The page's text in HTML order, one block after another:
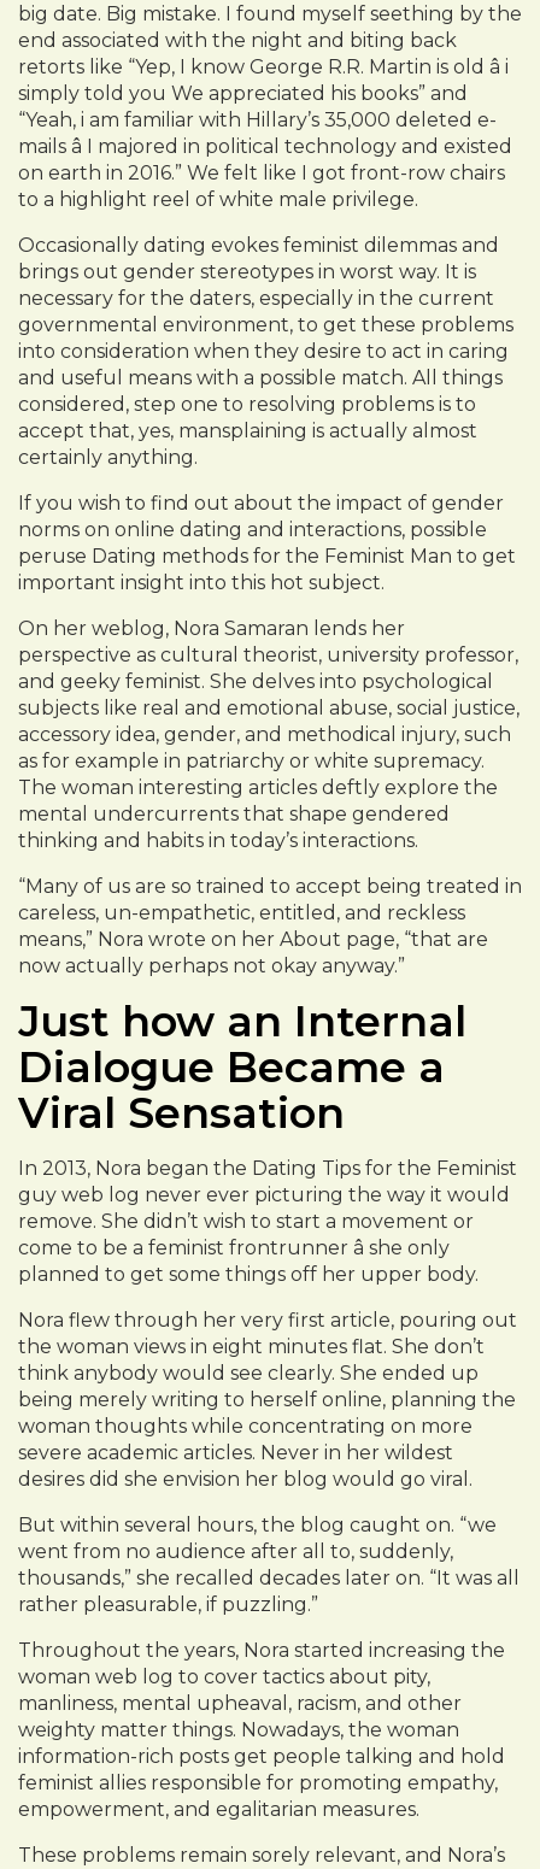
big date. Big mistake. I found myself seething by the
end associated with the night and biting back
retorts like “Yep, I know George R.R. Martin is old â i
simply told you We appreciated his books” and
“Yeah, i am familiar with Hillary’s 35,000 deleted e-
mails â I majored in political technology and existed
on earth in 2016.” We felt like I got front-row chairs
to a highlight reel of white male privilege.
Occasionally dating evokes feminist dilemmas and
brings out gender stereotypes in worst way. It is
necessary for the daters, especially in the current
governmental environment, to get these problems
into consideration when they desire to act in caring
and useful means with a possible match. All things
considered, step one to resolving problems is to
accept that, yes, mansplaining is actually almost
certainly anything.
If you wish to find out about the impact of gender
norms on online dating and interactions, possible
peruse Dating methods for the Feminist Man to get
important insight into this hot subject.
On her weblog, Nora Samaran lends her
perspective as cultural theorist, university professor,
and geeky feminist. She delves into psychological
subjects like real and emotional abuse, social justice,
accessory idea, gender, and methodical injury, such
as for example in patriarchy or white supremacy.
The woman interesting articles deftly explore the
mental undercurrents that shape gendered
thinking and habits in today’s interactions.
“Many of us are so trained to accept being treated in
careless, un-empathetic, entitled, and reckless
means,” Nora wrote on her About page, “that are
now actually perhaps not okay anyway.”
Just how an Internal
Dialogue Became a
Viral Sensation
In 2013, Nora began the Dating Tips for the Feminist
guy web log never ever picturing the way it would
remove. She didn’t wish to start a movement or
come to be a feminist frontrunner â she only
planned to get some things off her upper body.
Nora flew through her very first article, pouring out
the woman views in eight minutes flat. She don’t
think anybody would see clearly. She ended up
being merely writing to herself online, planning the
woman thoughts while concentrating on more
severe academic articles. Never in her wildest
desires did she envision her blog would go viral.
But within several hours, the blog caught on. “we
went from no audience after all to, suddenly,
thousands,” she recalled decades later on. “It was all
rather pleasurable, if puzzling.”
Throughout the years, Nora started increasing the
woman web log to cover tactics about pity,
manliness, mental upheaval, racism, and other
weighty matter things. Nowadays, the woman
information-rich posts get people talking and hold
feminist allies responsible for promoting empathy,
empowerment, and egalitarian measures.
These problems remain sorely relevant, and Nora’s